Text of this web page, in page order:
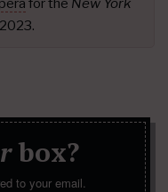
box?
to your email.